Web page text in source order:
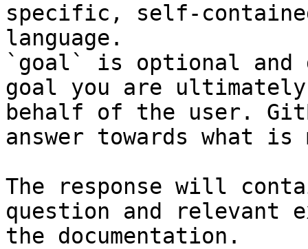
specific, self-
language.
`goal` is optional and
goal you are
behalf of the user.
answer towards what
The response will
question and relevant
the documentation.